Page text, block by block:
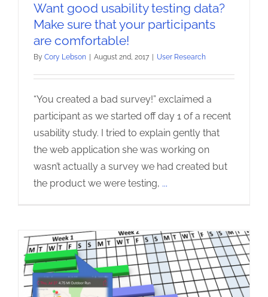
Want good usability testing data?
Make sure that your participants
are comfortable!
By Cory Lebson August 2nd, 2017 User Research
“You created a bad survey!” exclaimed a
participant as we started off day 1 of a recent
usability study. I tried to explain gently that
the web application she was working on
wasn’t actually a survey we had created but
the product we were testing, ...